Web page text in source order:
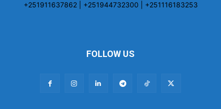
+251911637862 | +251944732300 | +251116183253
FOLLOW US